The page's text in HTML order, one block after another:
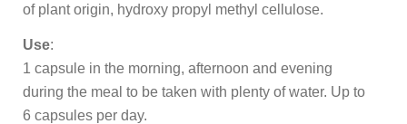
of plant origin, hydroxy propyl methyl cellulose.
Use:
1 capsule in the morning, afternoon and evening
during the meal to be taken with plenty of water. Up to
6 capsules per day.